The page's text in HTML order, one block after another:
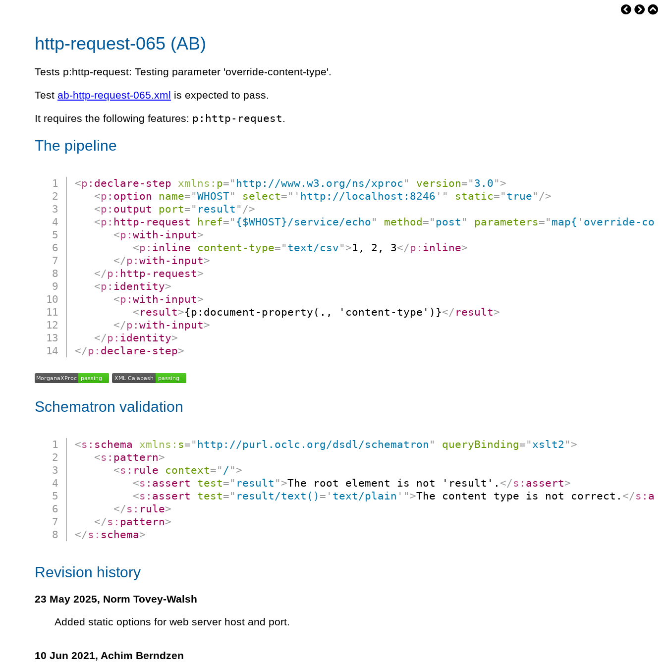
http-request-065 (AB)
Tests p:http-request: Testing parameter 'override-content-type'.
Test ab-http-request-065.xml is expected to pass.
It requires the following features: p:http-request.
The pipeline
<p: declare-step xmlns: p=" http://www.w3.org/ns/xproc " version=" 3.0" >
<p: option name="WHOST" select=" ' http://localhost:8246 ' " static=" true" />
<p: output port=" result " />
<p: http-request href=" {$WHOST}/service/echo" method=" post " parameters=" map{ ' override-
<p:with-input>
<p: inline content-type=" text/csv" >1, 2, 3</p: inline>
</p:with-input>
</p: http-request>
<p: identity>
<p:with-input>
<result>{p:document-property(., 'content-type')}</ result>
</p:with-input>
</p: identity>
</p: declare-step>
Schematron validation
<s: schema xmlns: s=" http://purl.oclc.org/dsdl/schematron " queryBinding=" xslt2 " >
<s: pattern>
<s: rule context=" / " >
<s: assert test=" result " >The root element is not 'result'. </s: assert>
<s: assert test=" result/text() = ' text/plain ' " >The content type is not correct. </s:
</s: rule>
</s: pattern>
</s: schema>
Revision history
23 May 2025, Norm Tovey-Walsh
Added static options for web server host and port.
10 Jun 2021, Achim Berndzen